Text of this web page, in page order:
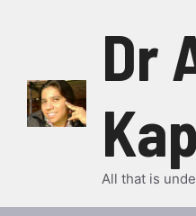
Dr
All that is